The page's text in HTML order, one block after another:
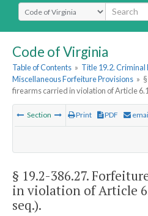
Select Search Type
Code of Virginia
Table of Contents » Title 19.2. Criminal
Miscellaneous Forfeiture Provisions »
firearms carried in violation of Article
Section Print PDF
§ 19.2-386.27.
in violation of Article
seq.).